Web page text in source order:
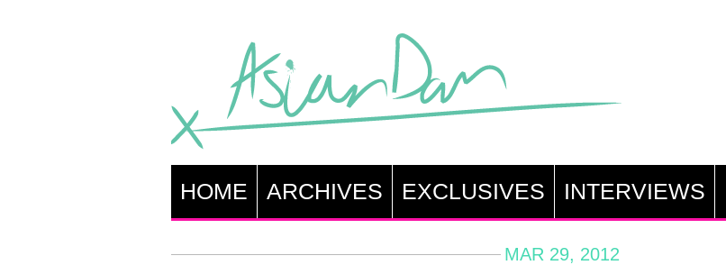
HOME ARCHIVES EXCLUSIVES INTERVIEWS
MAR 29, 2012